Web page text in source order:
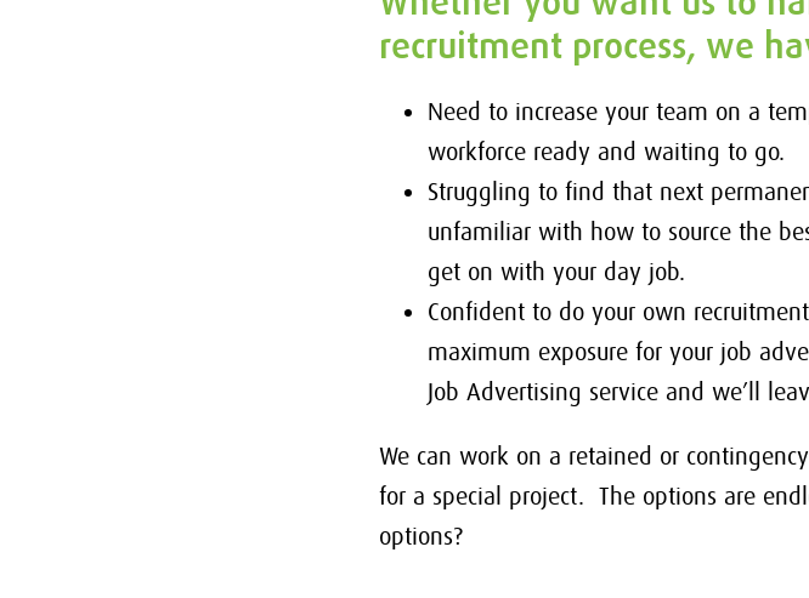
recruitment process, we
Need to increase your team on a
workforce ready and waiting to go.
Struggling to find that next
unfamiliar with how to source the
get on with your day job.
Confident to do your own
maximum exposure for your job
Job Advertising service and we’ll
We can work on a retained or
for a special project. The options are
options?